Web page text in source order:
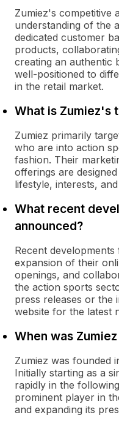
Zumiez's competitive
understanding of the
dedicated customer
products,
creating an authentic
well-positioned to
in the retail market.
What is Zumiez's
Zumiez primarily
who are into action
fashion. Their
offerings are
lifestyle, interests,
What recent
announced?
Recent
expansion of their
openings, and
the action sports
press releases or the
website for the latest
When was
Zumiez was founded
Initially starting as a
rapidly in the
prominent player in
and expanding its